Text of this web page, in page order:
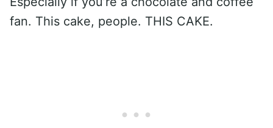
fan. This cake, people. THIS CAKE.